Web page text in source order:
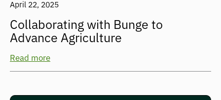
April 22, 2025
Collaborating with Bunge to
Advance Agriculture
Read more